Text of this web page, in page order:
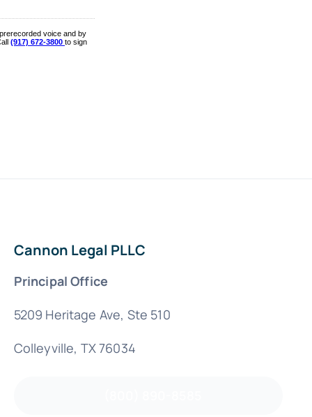
Cannon Legal PLLC
Principal Office
5209 Heritage Ave, Ste 510
Colleyville, TX 76034